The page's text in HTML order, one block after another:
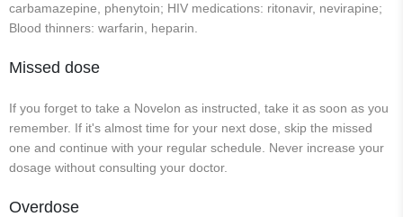
carbamazepine, phenytoin; HIV medications: ritonavir, nevirapine;
Blood thinners: warfarin, heparin.
Missed dose
If you forget to take a Novelon as instructed, take it as soon as you
remember. If it's almost time for your next dose, skip the missed
one and continue with your regular schedule. Never increase your
dosage without consulting your doctor.
Overdose